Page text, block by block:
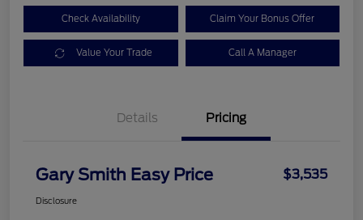
Check Availability Claim Your Bonus Offer
Value Your Trade Call A Manager
Details Pricing
Gary Smith Easy Price $3,535
Disclosure